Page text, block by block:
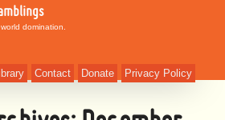
domination.
Contact Donate Privacy Policy